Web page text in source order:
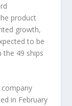
product
growth,
to be
49 ships
company
in February